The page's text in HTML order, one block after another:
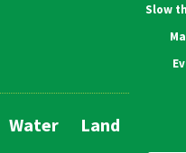
Slow
Main
Water Land